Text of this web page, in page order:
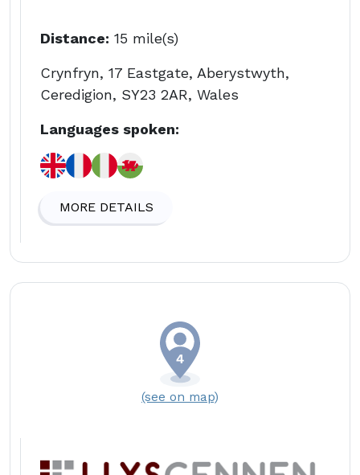
Distance: 15 mile(s)
Crynfryn, 17 Eastgate, Aberystwyth,
Ceredigion, SY23 2AR, Wales
Languages spoken:
MORE DETAILS
(see on map)